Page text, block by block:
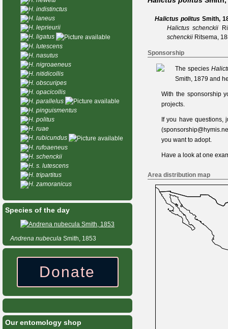
Halictus politus Smith,
Halictus schenckii
schenckii Ritsema,
Sponsorship
The species
Smith, 1879 and
With the sponsorship
projects.
If you have
(
you want to adopt.
Have a look at one
Area distribution map
H. indistinctus
H. laneus
H. leprieurii
H. ligatus
H. lutescens
H. nasutus
H. nigroaeneus
H. nitidicollis
H. obscuripes
H. opacicollis
H. parallelus
H. pinguismentus
H. politus
H. ruae
H. rubicundus
H. rufoaeneus
H. schenckii
H. s. lutescens
H. tripartitus
H. zamoranicus
Species of the day
Andrena nubecula Smith, 1853
Donate
Our entomology shop